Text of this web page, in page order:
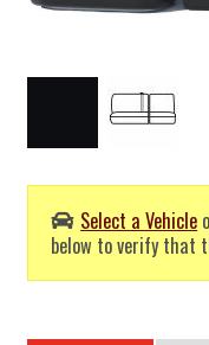
Select a Vehicle
below to verify that